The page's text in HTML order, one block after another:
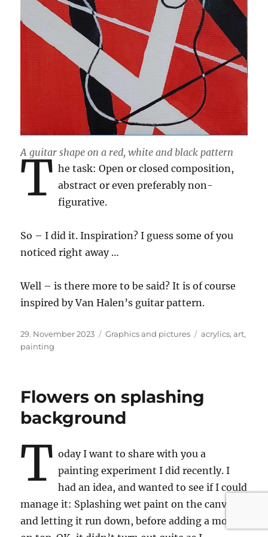
A guitar shape on a red, white and black pattern
T he task: Open or closed composition,
abstract or even preferably non-
figurative.
So – I did it. Inspiration? I guess some of you
noticed right away …
Well – is there more to be said? It is of course
inspired by Van Halen’s guitar pattern.
Posted
on
29. November 2023 Categories
Graphics and pictures Tags
acrylics,art,
painting
Flowers on splashing
background
T oday I want to share with you a
painting experiment I did recently. I
had an idea, and wanted to see if I could
manage it: Splashing wet paint on the canvas
and letting it run down, before adding a motive